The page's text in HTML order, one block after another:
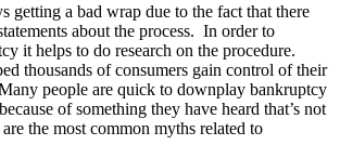
getting a bad wrap due to the fact that there
about the process. In order to
it helps to do research on the procedure.
thousands of consumers gain control of their
people are quick to downplay bankruptcy
of something they have heard that’s not
the most common myths related to